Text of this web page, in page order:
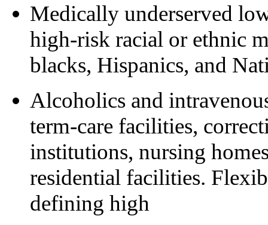
Medically underserved
high-risk racial or ethnic
blacks, Hispanics, and
Alcoholics and
term-care facilities,
institutions, nursing
residential facilities.
defining high